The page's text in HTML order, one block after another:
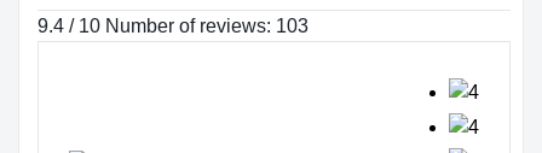
9.4 / 10 Number of reviews: 103